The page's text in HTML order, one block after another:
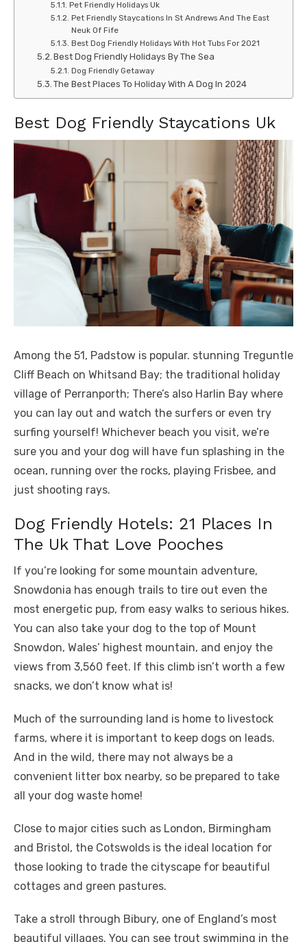
Pet Friendly Holidays Uk
Pet Friendly Staycations In St Andrews And The East
Neuk Of Fife
Best Dog Friendly Holidays With Hot Tubs For 2021
Best Dog Friendly Holidays By The Sea
Dog Friendly Getaway
The Best Places To Holiday With A Dog In 2024
Best Dog Friendly Staycations Uk
Among the 51, Padstow is popular. stunning Treguntle
Cliff Beach on Whitsand Bay; the traditional holiday
village of Perranporth; There’s also Harlin Bay where
you can lay out and watch the surfers or even try
surfing yourself! Whichever beach you visit, we’re
sure you and your dog will have fun splashing in the
ocean, running over the rocks, playing Frisbee, and
just shooting rays.
Dog Friendly Hotels: 21 Places In
The Uk That Love Pooches
If you’re looking for some mountain adventure,
Snowdonia has enough trails to tire out even the
most energetic pup, from easy walks to serious hikes.
You can also take your dog to the top of Mount
Snowdon, Wales’ highest mountain, and enjoy the
views from 3,560 feet. If this climb isn’t worth a few
snacks, we don’t know what is!
Much of the surrounding land is home to livestock
farms, where it is important to keep dogs on leads.
And in the wild, there may not always be a
convenient litter box nearby, so be prepared to take
all your dog waste home!
Close to major cities such as London, Birmingham
and Bristol, the Cotswolds is the ideal location for
those looking to trade the cityscape for beautiful
cottages and green pastures.
Take a stroll through Bibury, one of England’s most
beautiful villages. You can see trout swimming in the